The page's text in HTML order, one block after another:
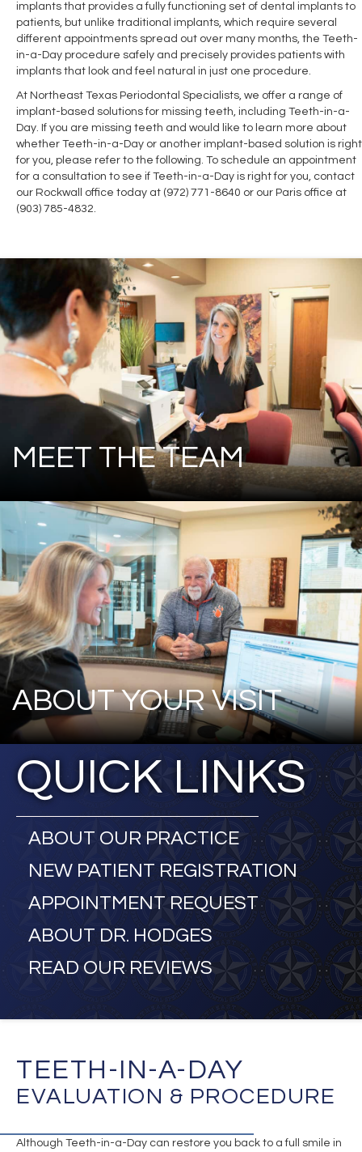
implants that provides a fully functioning set of dental implants to
patients, but unlike traditional implants, which require several
different appointments spread out over many months, the Teeth-
in-a-Day procedure safely and precisely provides patients with
implants that look and feel natural in just one procedure.
At Northeast Texas Periodontal Specialists, we offer a range of
implant-based solutions for missing teeth, including Teeth-in-a-
Day. If you are missing teeth and would like to learn more about
whether Teeth-in-a-Day or another implant-based solution is right
for you, please refer to the following. To schedule an appointment
for a consultation to see if Teeth-in-a-Day is right for you, contact
our Rockwall office today at (972) 771-8640 or our Paris office at
(903) 785-4832.
MEET THE TEAM
ABOUT YOUR VISIT
QUICK LINKS
ABOUT OUR PRACTICE
NEW PATIENT REGISTRATION
APPOINTMENT REQUEST
ABOUT DR. HODGES
READ OUR REVIEWS
TEETH-IN-A-DAY
EVALUATION & PROCEDURE
Although Teeth-in-a-Day can restore you back to a full smile in